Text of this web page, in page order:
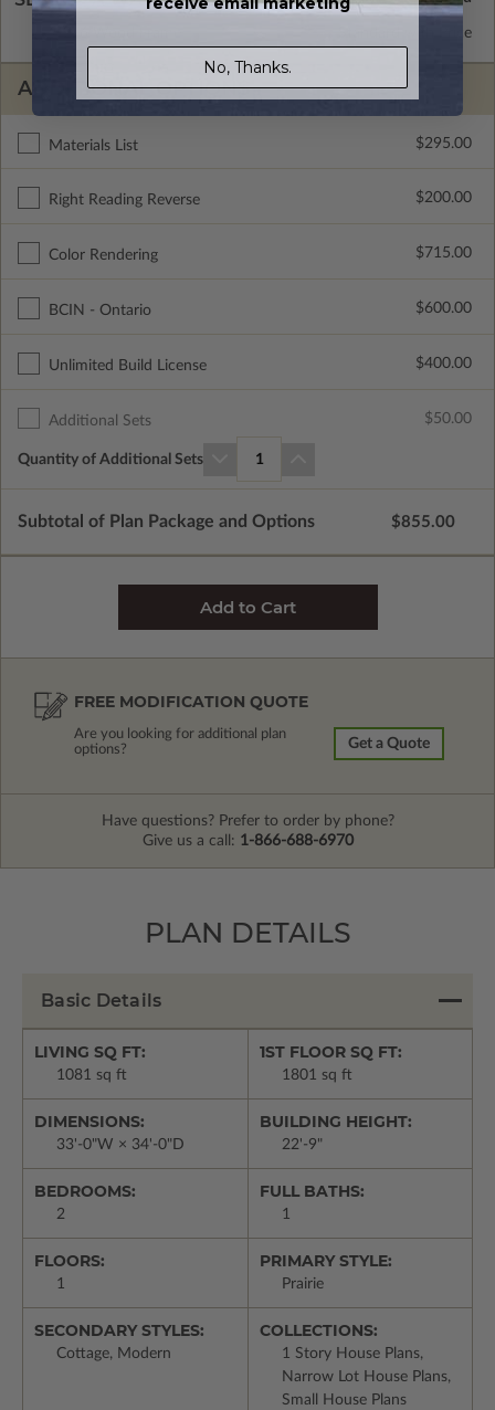
Standard with Price
ADDITIONAL OPTIONS
Materials List $295.00
Right Reading Reverse $200.00
Color Rendering $715.00
BCIN - Ontario $600.00
Unlimited Build License $400.00
Additional Sets $50.00
Quantity of Additional Sets 1
Subtotal of Plan Package and Options $855.00
FREE MODIFICATION QUOTE
Are you looking for additional plan
options?
Get a Quote
Have questions? Prefer to order by phone?
Give us a call: 1-866-688-6970
PLAN DETAILS
Basic Details
LIVING SQ FT:
1081 sq ft
1ST FLOOR SQ FT:
1801 sq ft
DIMENSIONS:
33'-0"W × 34'-0"D
BUILDING HEIGHT:
22'-9"
BEDROOMS:
2
FULL BATHS:
1
FLOORS:
1
PRIMARY STYLE:
Prairie
SECONDARY STYLES:
Cottage, Modern
COLLECTIONS:
1 Story House Plans,
Narrow Lot House Plans,
Small House Plans
No, Thanks.